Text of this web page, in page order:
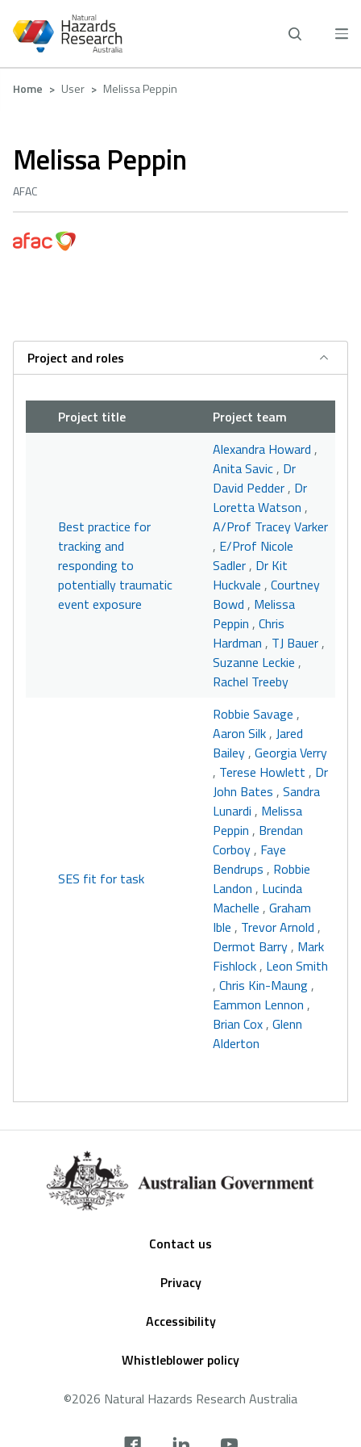
main
Breadcrumb
Home User Melissa Peppin
Melissa Peppin
AFAC
Project and roles
Project title Project team
Best practice for
tracking and
responding to
potentially traumatic
event exposure
Alexandra Howard ,
Anita Savic, Dr
David Pedder, Dr
Loretta Watson ,
A/Prof Tracey Varker
, E/Prof Nicole
Sadler, Dr Kit
Huckvale , Courtney
Bowd , Melissa
Peppin , Chris
Hardman , TJ Bauer,
Suzanne Leckie ,
Rachel Treeby
SES fit for task
Robbie Savage ,
Aaron Silk, Jared
Bailey, Georgia Verry
, Terese Howlett , Dr
John Bates , Sandra
Lunardi , Melissa
Peppin , Brendan
Corboy, Faye
Bendrups , Robbie
Landon , Lucinda
Machelle , Graham
Ible , Trevor Arnold ,
Dermot Barry, Mark
Fishlock, Leon Smith
, Chris Kin-Maung,
Eammon Lennon ,
Brian Cox, Glenn
Alderton
Contact us
Privacy
Accessibility
Whistleblower policy
©2026 Natural Hazards Research Australia